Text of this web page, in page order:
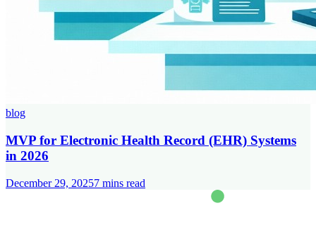
blog
MVP for Electronic Health Record (EHR) Systems
in 2026
December 29, 20257 mins read